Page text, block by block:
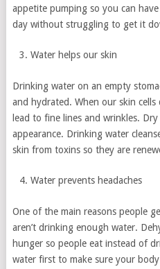
appetite pumping so you can
day without struggling to get it
Water helps our skin
Drinking water on an empty
and hydrated. When our skin cells
lead to fine lines and wrinkles.
appearance. Drinking water
skin from toxins so they are
Water prevents headaches
One of the main reasons people
aren’t drinking enough water.
hunger so people eat instead of
water first to make sure your